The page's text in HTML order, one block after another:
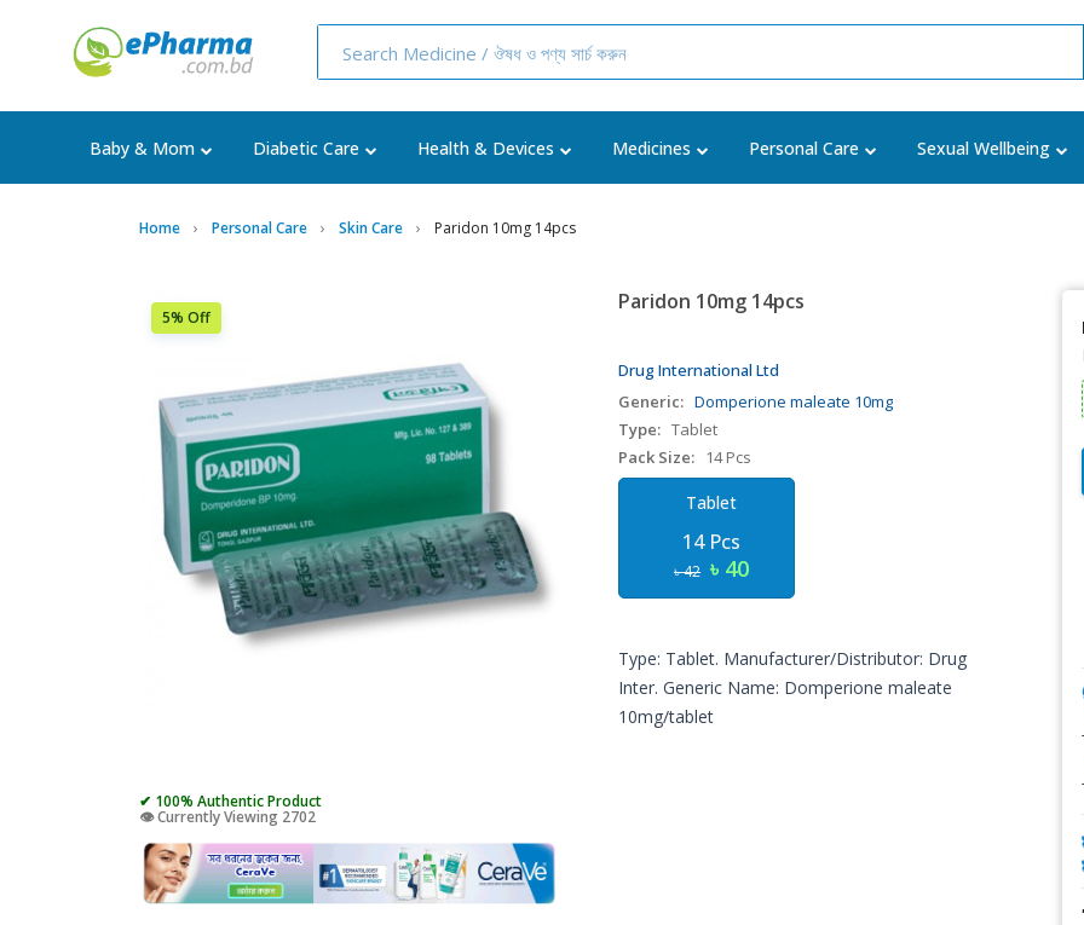
Baby & Mom Diabetic Care Health & Devices Medicines Personal Care Sexual Wellbeing
Home Personal Care Skin Care Paridon 10mg 14pcs
5% Off
✔ 100% Authentic Product
👁️ Currently Viewing 2702
Paridon 10mg 14pcs
Drug International Ltd
Generic: Domperione maleate 10mg
Type: Tablet
Pack Size:
14 Pcs
Tablet
14 Pcs
৳ 42 ৳ 40
Type: Tablet. Manufacturer/Distributor: Drug
Inter. Generic Name: Domperione maleate
10mg/tablet